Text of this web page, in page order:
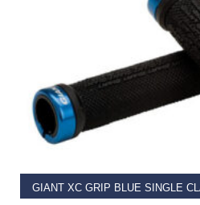
GIANT XC GRIP BLUE SINGLE
READ MORE